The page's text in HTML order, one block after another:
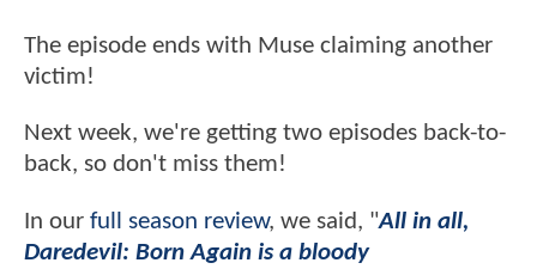
The episode ends with Muse claiming another
victim!
Next week, we're getting two episodes back-to-
back, so don't miss them!
In our full season review, we said, "All in all,
Daredevil: Born Again is a bloody